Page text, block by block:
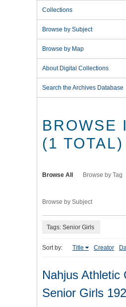
Collections
Browse by Subject
Browse by Map
About Digital Collections
Search the Archives Database
BROWSE
(1 TOTAL)
Browse All Browse by Tag
Browse by Subject
Tags: Senior Girls
Sort by: Title Creator
Nahjus Athletic
Senior Girls